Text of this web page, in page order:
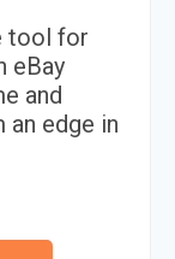
tool for
eBay
and
an edge in